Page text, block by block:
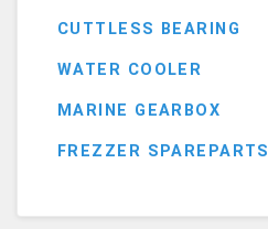
CUTTLESS BEARING
WATER COOLER
MARINE GEARBOX
FREZZER SPAREPARTS